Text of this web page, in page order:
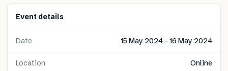
Event details
Date 15 May 2024 – 16 May 2024
Location Online